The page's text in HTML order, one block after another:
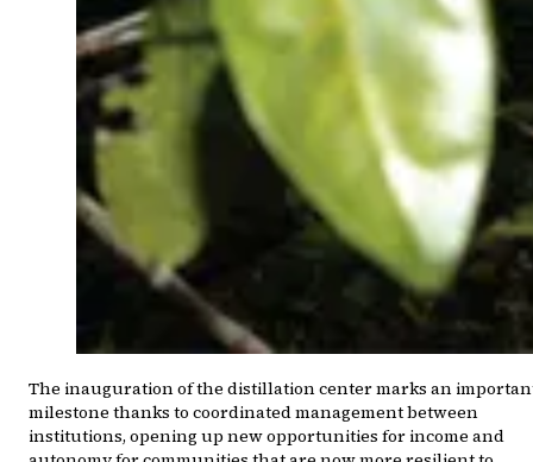
The inauguration of the distillation center marks an
milestone thanks to coordinated management between
institutions, opening up new opportunities for income and